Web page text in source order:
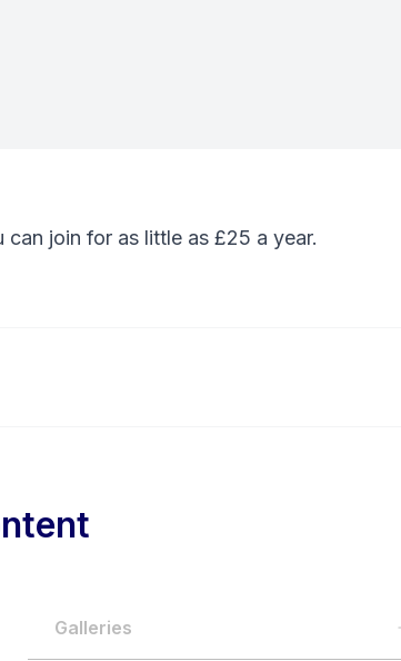
can join for as little as £25 a year.
Galleries